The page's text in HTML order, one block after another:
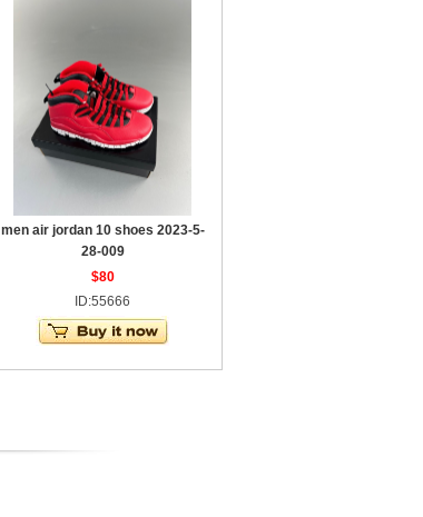
men air jordan 10 shoes 2023-5-
28-009
$80
ID:55666